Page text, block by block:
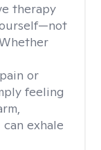
therapy
or
feeling
exhale